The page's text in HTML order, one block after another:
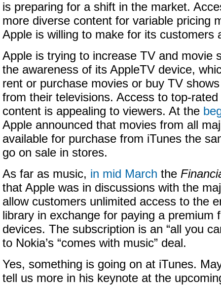
is preparing for a shift in the market.
more diverse content for variable pricing
Apple is willing to make for its customers
Apple is trying to increase TV and movie
the awareness of its AppleTV device,
rent or purchase movies or buy TV
from their televisions. Access to top-
content is appealing to viewers. At the
Apple announced that movies from all
available for purchase from iTunes the
go on sale in stores.
As far as music, in mid March the
that Apple was in discussions with the
allow customers unlimited access to the
library in exchange for paying a premium
devices. The subscription is an “all you
to Nokia’s “comes with music” deal.
Yes, something is going on at iTunes.
tell us more in his keynote at the